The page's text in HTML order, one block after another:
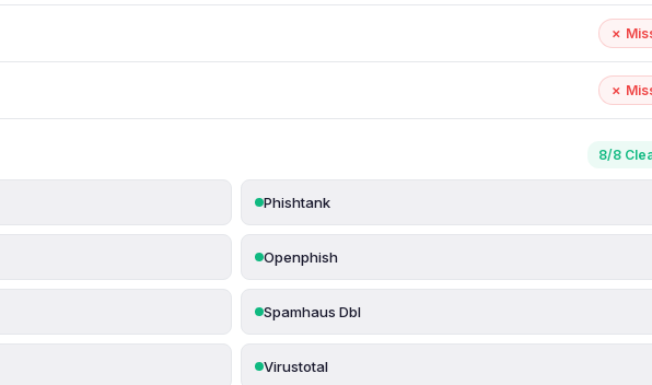
✗
✗
8/8
Phishtank
Openphish
Spamhaus Dbl
Virustotal